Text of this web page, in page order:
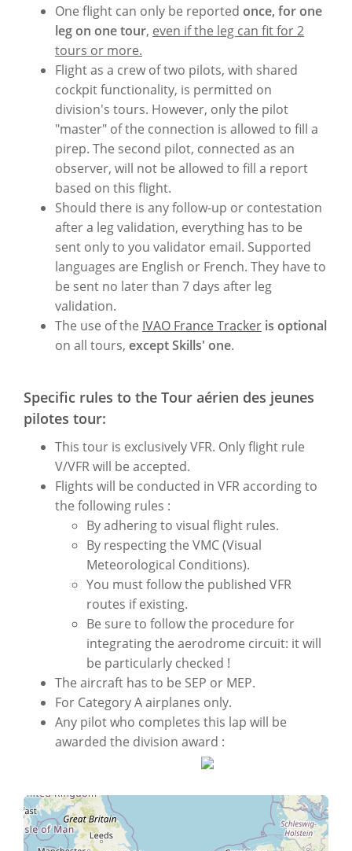
One flight can only be reported once, for one
leg on one tour, even if the leg can fit for 2
tours or more.
Flight as a crew of two pilots, with shared
cockpit functionality, is permitted on
division's tours. However, only the pilot
"master" of the connection is allowed to fill a
pirep. The second pilot, connected as an
observer, will not be allowed to fill a report
based on this flight.
Should there is any follow-up or contestation
after a leg validation, everything has to be
sent only to you validator email. Supported
languages are English or French. They have to
be sent no later than 7 days after leg
validation.
The use of the IVAO France Tracker is optional
on all tours, except Skills' one.
Specific rules to the Tour aérien des jeunes
pilotes tour:
This tour is exclusively VFR. Only flight rule
V/VFR will be accepted.
Flights will be conducted in VFR according to
the following rules :
By adhering to visual flight rules.
By respecting the VMC (Visual
Meteorological Conditions).
You must follow the published VFR
routes if existing.
Be sure to follow the procedure for
integrating the aerodrome circuit: it will
be particularly checked !
The aircraft has to be SEP or MEP.
For Category A airplanes only.
Any pilot who completes this lap will be
awarded the division award :
+
−